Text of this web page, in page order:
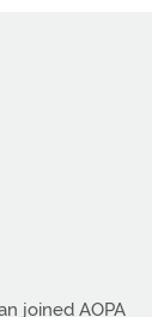
joined AOPA